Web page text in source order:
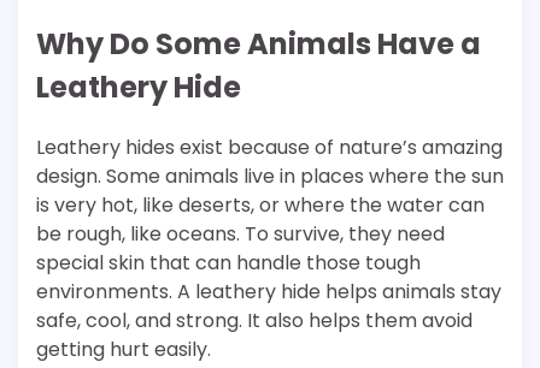
Why Do Some Animals Have a
Leathery Hide
Leathery hides exist because of nature’s amazing
design. Some animals live in places where the sun
is very hot, like deserts, or where the water can
be rough, like oceans. To survive, they need
special skin that can handle those tough
environments. A leathery hide helps animals stay
safe, cool, and strong. It also helps them avoid
getting hurt easily.